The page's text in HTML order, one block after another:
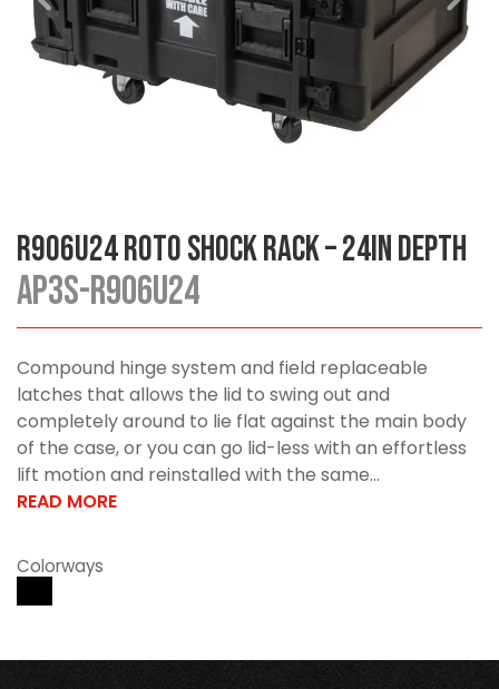
R906U24 Roto Shock Rack – 24in Depth
AP3S-R906U24
Compound hinge system and field replaceable
latches that allows the lid to swing out and
completely around to lie flat against the main body
of the case, or you can go lid-less with an effortless
lift motion and reinstalled with the same...
READ MORE
Colorways